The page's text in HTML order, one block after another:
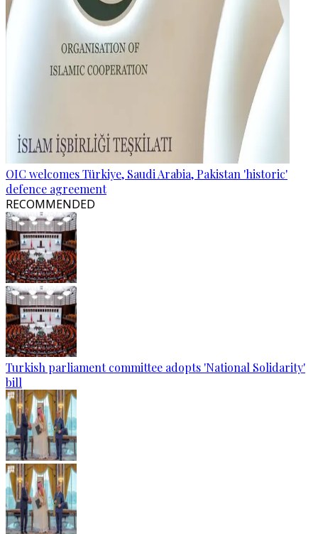
OIC welcomes Türkiye, Saudi Arabia, Pakistan 'historic'
defence agreement
RECOMMENDED
Turkish parliament committee adopts 'National Solidarity'
bill